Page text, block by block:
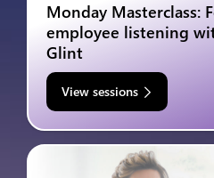
Monday Masterclass:
employee listening
Glint
View sessions